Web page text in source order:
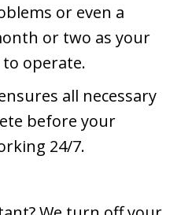
or even a
or two as your
operate.
all necessary
before your
24/7.